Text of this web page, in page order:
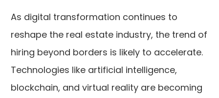
As digital transformation continues to
reshape the real estate industry, the trend of
hiring beyond borders is likely to accelerate.
Technologies like artificial intelligence,
blockchain, and virtual reality are becoming